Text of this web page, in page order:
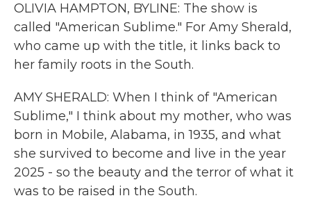
OLIVIA HAMPTON, BYLINE: The show is
called "American Sublime." For Amy Sherald,
who came up with the title, it links back to
her family roots in the South.
AMY SHERALD: When I think of "American
Sublime," I think about my mother, who was
born in Mobile, Alabama, in 1935, and what
she survived to become and live in the year
2025 - so the beauty and the terror of what it
was to be raised in the South.